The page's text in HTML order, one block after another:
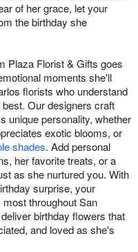
of her grace, let your
the birthday she
Plaza Florist & Gifts goes
moments she'll
florists who understand
Our designers craft
unique personality, whether
exotic blooms, or
shades. Add personal
her favorite treats, or a
as she nurtured you. With
surprise, your
throughout San
birthday flowers that
and loved as she's